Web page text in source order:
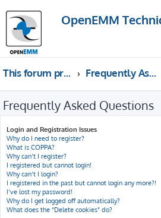
OpenEMM
This forum provides free technical support for the open source software OpenEMM (English language only) Frequently Asked Questions
Frequently Asked Questions
Login and Registration Issues
Why do I need to register?
What is COPPA?
Why can’t I register?
I registered but cannot login!
Why can’t I login?
I registered in the past but cannot login any more?!
I’ve lost my password!
Why do I get logged off automatically?
What does the “Delete cookies” do?